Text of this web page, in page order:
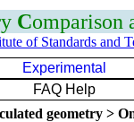
Comparison
of Standards and
Experimental
FAQ Help
geometry >